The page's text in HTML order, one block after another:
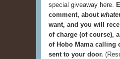
special giveaway here.
comment, about
want, and you will
of charge (of course),
of Hobo Mama calling
sent to your door.